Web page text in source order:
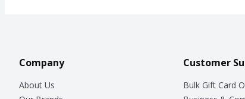
Company
About Us
Customer
Bulk Gift Card